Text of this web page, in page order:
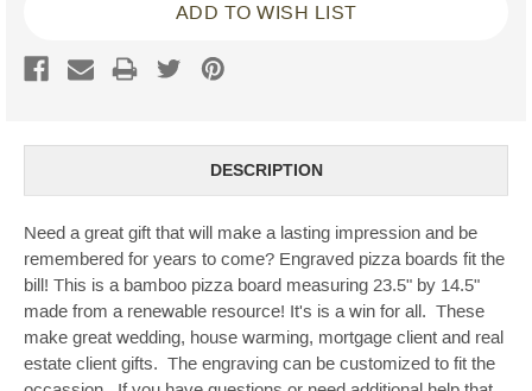
ADD TO WISH LIST
DESCRIPTION
Need a great gift that will make a lasting impression and be
remembered for years to come? Engraved pizza boards fit the
bill! This is a bamboo pizza board measuring 23.5" by 14.5"
made from a renewable resource! It's is a win for all. These
make great wedding, house warming, mortgage client and real
estate client gifts. The engraving can be customized to fit the